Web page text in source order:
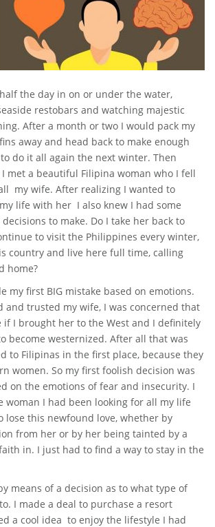
the day in on or under the water,
restobars and watching majestic
After a month or two I would pack my
away and head back to make enough
do it all again the next winter. Then
I met a beautiful Filipina woman who I fell
my wife. After realizing I wanted to
life with her I also knew I had some
to make. Do I take her back to
to visit the Philippines every winter,
country and live here full time, calling
home?
my first BIG mistake based on emotions.
and trusted my wife, I was concerned that
if I brought her to the West and I definitely
become westernized. After all that was
to Filipinas in the first place, because they
women. So my first foolish decision was
on the emotions of fear and insecurity. I
woman I had been looking for all my life
lose this newfound love, whether by
from her or by her being tainted by a
in. I just had to find a way to stay in the
means of a decision as to what type of
I made a deal to purchase a resort
a cool idea to enjoy the lifestyle I had